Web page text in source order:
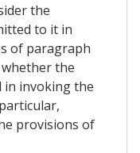
the
to it in
of paragraph
the
in invoking the
provisions of